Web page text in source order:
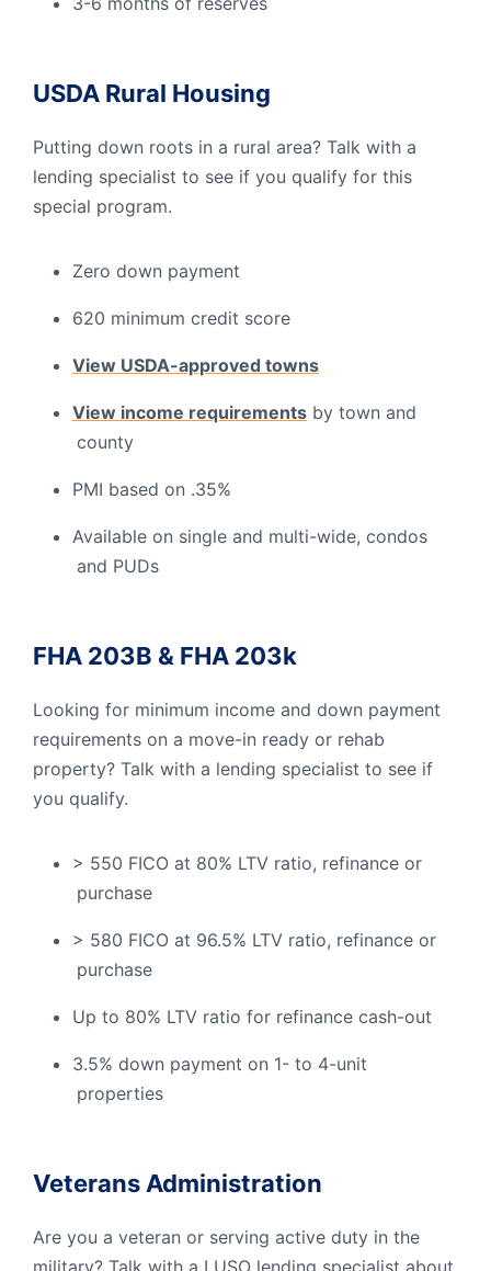
USDA Rural Housing
Putting down roots in a rural area? Talk with a
lending specialist to see if you qualify for this
special program.
Zero down payment
620 minimum credit score
View USDA-approved towns
View income requirements by town and
county
PMI based on .35%
Available on single and multi-wide, condos
and PUDs
FHA 203B & FHA 203k
Looking for minimum income and down payment
requirements on a move-in ready or rehab
property? Talk with a lending specialist to see if
you qualify.
> 550 FICO at 80% LTV ratio, refinance or
purchase
> 580 FICO at 96.5% LTV ratio, refinance or
purchase
Up to 80% LTV ratio for refinance cash-out
3.5% down payment on 1- to 4-unit
properties
Veterans Administration
Are you a veteran or serving active duty in the
military? Talk with a LUSO lending specialist about